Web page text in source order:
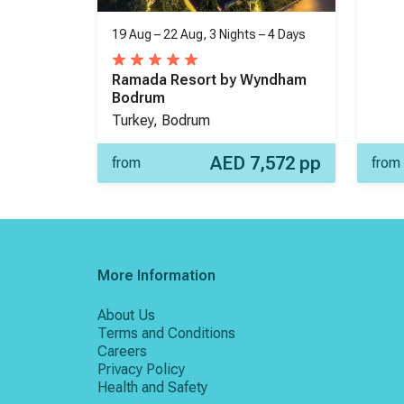
19 Aug – 22 Aug, 3 Nights –4 Days
Ramada Resort by Wyndham
Bodrum
Turkey, Bodrum
from AED 7,572 pp from
More Information
About Us
Terms and Conditions
Careers
Privacy Policy
Health and Safety